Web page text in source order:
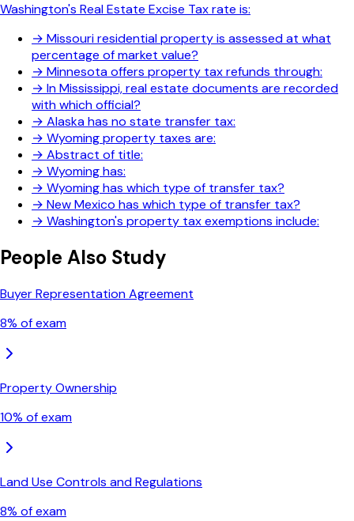
Washington's Real Estate Excise Tax rate is:
→ Missouri residential property is assessed at what
percentage of market value?
→ Minnesota offers property tax refunds through:
→ In Mississippi, real estate documents are recorded
with which official?
→ Alaska has no state transfer tax:
→ Wyoming property taxes are:
→ Abstract of title:
→ Wyoming has:
→ Wyoming has which type of transfer tax?
→ New Mexico has which type of transfer tax?
→ Washington's property tax exemptions include:
People Also Study
Buyer Representation Agreement
8% of exam
Property Ownership
10% of exam
Land Use Controls and Regulations
8% of exam